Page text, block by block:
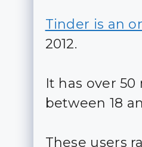
Tinder is an
2012.
It has over
between 18
These users